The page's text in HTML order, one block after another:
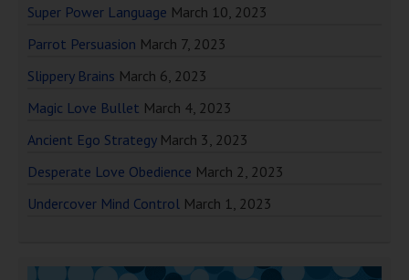
Super Power Language March 10, 2023
Parrot Persuasion March 7, 2023
Slippery Brains March 6, 2023
Magic Love Bullet March 4, 2023
Ancient Ego Strategy March 3, 2023
Desperate Love Obedience March 2, 2023
Undercover Mind Control March 1, 2023